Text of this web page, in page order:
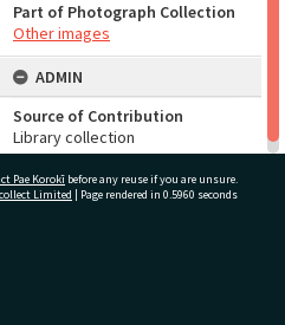
Part of Photograph Collection
Other images
ADMIN
Source of Contribution
Library collection
Pae Korokī before any reuse if you are unsure.
Limited | Page rendered in 0.5960 seconds